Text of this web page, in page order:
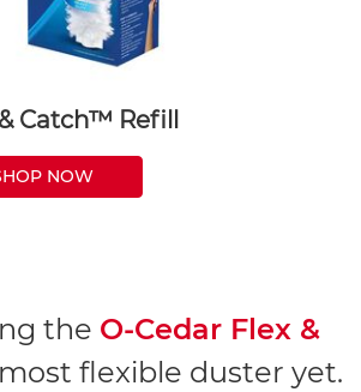
Catch™ Refill
NOW
the O-Cedar Flex &
flexible duster yet.